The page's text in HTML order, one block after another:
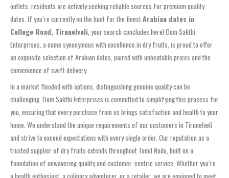
outlets, residents are actively seeking reliable sources for premium quality
dates. If you’re currently on the hunt for the finestArabian dates in
College Road, Tirunelveli , your search concludes here! Oom Sakthi
Enterprises, a name synonymous with excellence in dry fruits, is proud to offer
an exquisite selection of Arabian dates, paired with unbeatable prices and the
convenience of swift delivery.
In a market flooded with options, distinguishing genuine quality can be
challenging. Oom Sakthi Enterprises is committed to simplifying this process for
you, ensuring that every purchase from us brings satisfaction and health to your
home. We understand the unique requirements of our customers in Tirunelveli
and strive to exceed expectations with every single order. Our reputation as a
trusted supplier of dry fruits extends throughout Tamil Nadu, built on a
foundation of unwavering quality and customer-centric service. Whether you’re
a health enthusiast, a culinary adventurer, or a retailer, we are equipped to meet